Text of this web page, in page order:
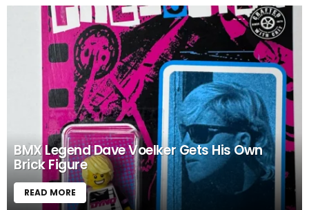
BMX Legend Dave Voelker Gets His Own
Brick Figure
READ MORE